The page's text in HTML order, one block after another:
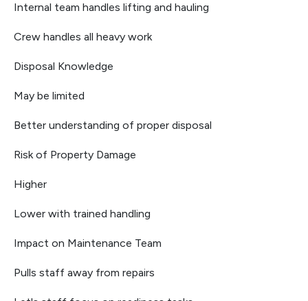
Internal team handles lifting and hauling
Crew handles all heavy work
Disposal Knowledge
May be limited
Better understanding of proper disposal
Risk of Property Damage
Higher
Lower with trained handling
Impact on Maintenance Team
Pulls staff away from repairs